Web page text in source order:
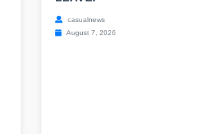
casualnews
August 7, 2026